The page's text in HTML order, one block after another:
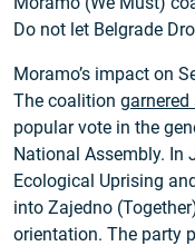
Do not let Belgrade
Moramo’s impact on
The coalition
popular vote in the
National Assembly. In
Ecological Uprising
into Zajedno
orientation. The party